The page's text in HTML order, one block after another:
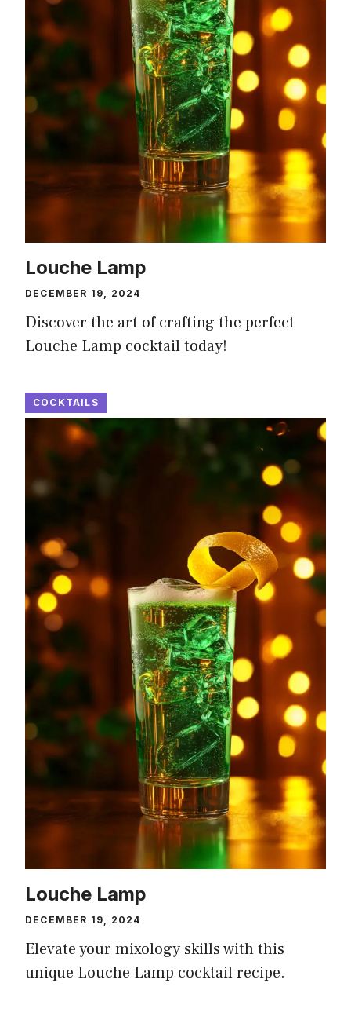
Louche Lamp
DECEMBER 19, 2024
Discover the art of crafting the perfect
Louche Lamp cocktail today!
COCKTAILS
Louche Lamp
DECEMBER 19, 2024
Elevate your mixology skills with this
unique Louche Lamp cocktail recipe.